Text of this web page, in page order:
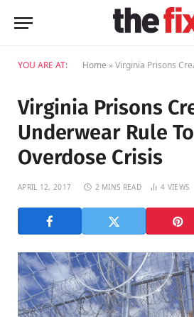
YOU ARE AT: Home »Virginia Prisons Create
Virginia Prisons
Underwear Rule
Overdose Crisis
APRIL 12, 2017 2 MINS READ 4 VIEWS